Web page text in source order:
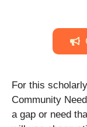
For this
Community
a gap or need